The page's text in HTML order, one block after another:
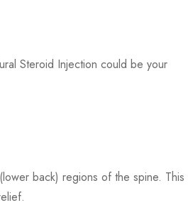
Steroid Injection could be your
back) regions of the spine. This